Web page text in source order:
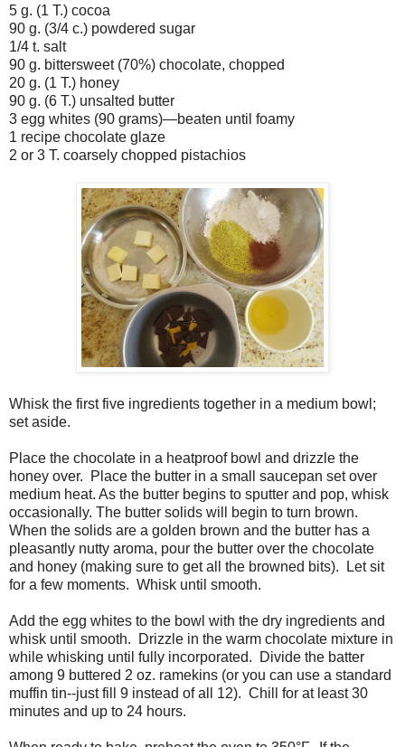
5 g. (1 T.) cocoa
90 g. (3/4 c.) powdered sugar
1/4 t. salt
90 g. bittersweet (70%) chocolate, chopped
20 g. (1 T.) honey
90 g. (6 T.) unsalted butter
3 egg whites (90 grams)—beaten until foamy
1 recipe chocolate glaze
2 or 3 T. coarsely chopped pistachios
Whisk the first five ingredients together in a medium bowl;
set aside.
Place the chocolate in a heatproof bowl and drizzle the
honey over.
Place the butter in a small saucepan set over
medium heat. As the butter begins to sputter and pop, whisk
occasionally. The butter solids will begin to turn brown.
When the solids are a golden brown and the butter has a
pleasantly nutty aroma, pour the butter over the chocolate
and honey (making sure to get all the browned bits).
Let sit
for a few moments. Whisk until smooth.
Add the egg whites to the bowl with the dry ingredients and
whisk until smooth.
Drizzle in the warm chocolate mixture in
while whisking until fully incorporated.
Divide the batter
among 9 buttered 2 oz. ramekins (or you can use a standard
muffin tin--just fill 9 instead of all 12). Chill for at least 30
minutes and up to 24 hours.